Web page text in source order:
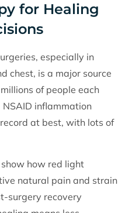
for Healing
especially in
chest, is a major source
of people each
inflammation
at best, with lots of
how red light
natural pain and strain
surgery recovery